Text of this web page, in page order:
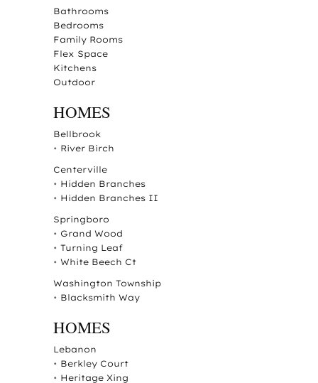
Bathrooms
Bedrooms
Family Rooms
Flex Space
Kitchens
Outdoor
HOMES
Bellbrook
• River Birch
Centerville
• Hidden Branches
• Hidden Branches II
Springboro
• Grand Wood
• Turning Leaf
• White Beech Ct
Washington Township
• Blacksmith Way
HOMES
Lebanon
• Berkley Court
• Heritage Xing